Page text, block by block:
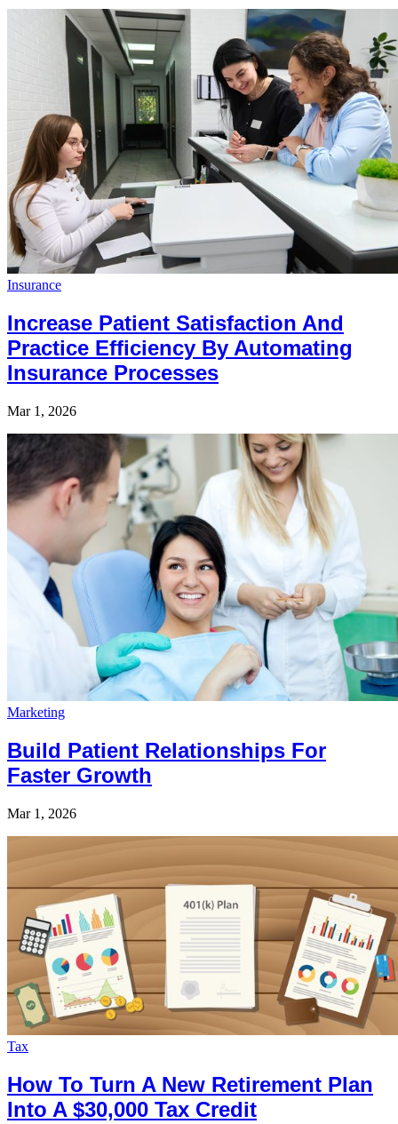
Insurance
Increase Patient Satisfaction And
Practice Efficiency By Automating
Insurance Processes
Mar 1, 2026
Marketing
Build Patient Relationships For
Faster Growth
Mar 1, 2026
Tax
How To Turn A New Retirement Plan
Into A $30,000 Tax Credit